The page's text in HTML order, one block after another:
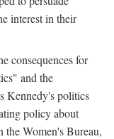
interest in their
consequences for
and the
Kennedy's politics
policy about
the Women's Bureau,